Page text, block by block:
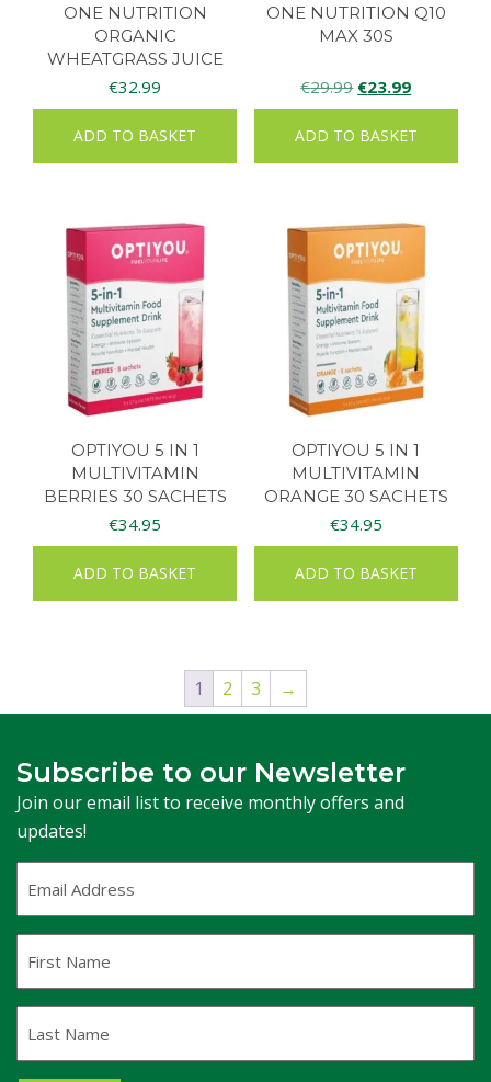
ONE NUTRITION
ORGANIC
WHEATGRASS JUICE
90CAPS
€32.99
ADD TO BASKET
ONE NUTRITION Q10
MAX 30S
€29.99 Original
price
was:
€29.99.
€23.99Current
price
is:
€23.99.
ADD TO BASKET
OPTIYOU 5 IN 1
MULTIVITAMIN
BERRIES 30 SACHETS
€34.95
ADD TO BASKET
OPTIYOU 5 IN 1
MULTIVITAMIN
ORANGE 30 SACHETS
€34.95
ADD TO BASKET
1 2 3 →
Subscribe to our Newsletter
Join our email list to receive monthly offers and
updates!
Address(Required)
Name
Name